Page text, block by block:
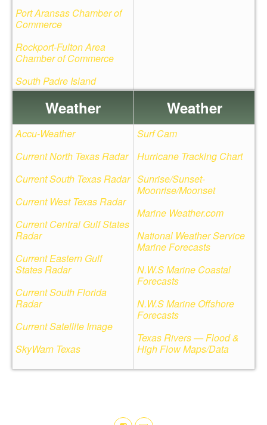
Port Aransas Chamber of
Commerce
Rockport-Fulton Area
Chamber of Commerce
South Padre Island
Weather Weather
Accu-Weather
Current North Texas Radar
Current South Texas Radar
Current West Texas Radar
Current Central Gulf States
Radar
Current Eastern Gulf
States Radar
Current South Florida
Radar
Current Satellite Image
SkyWarn Texas
Surf Cam
Hurricane Tracking Chart
Sunrise/Sunset-
Moonrise/Moonset
Marine Weather.com
National Weather Service
Marine Forecasts
N.W.S Marine Coastal
Forecasts
N.W.S Marine Offshore
Forecasts
Texas Rivers — Flood &
High Flow Maps/Data